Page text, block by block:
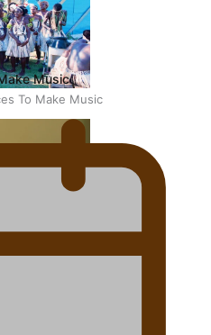
To Make Music
winner announced
Music